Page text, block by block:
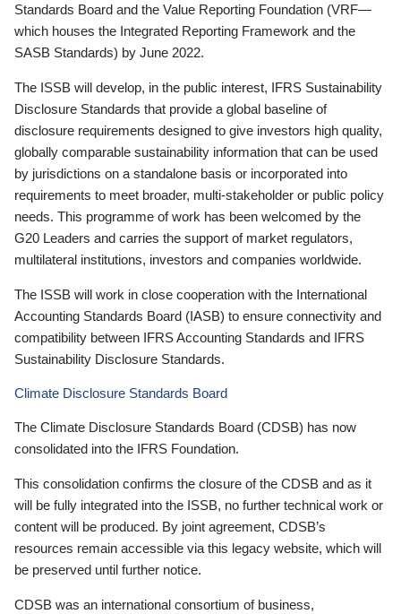
Standards Board and the Value Reporting Foundation (VRF—
which houses the Integrated Reporting Framework and the
SASB Standards) by June 2022.
The ISSB will develop, in the public interest, IFRS Sustainability
Disclosure Standards that provide a global baseline of
disclosure requirements designed to give investors high quality,
globally comparable sustainability information that can be used
by jurisdictions on a standalone basis or incorporated into
requirements to meet broader, multi-stakeholder or public policy
needs. This programme of work has been welcomed by the
G20 Leaders and carries the support of market regulators,
multilateral institutions, investors and companies worldwide.
The ISSB will work in close cooperation with the International
Accounting Standards Board (IASB) to ensure connectivity and
compatibility between IFRS Accounting Standards and IFRS
Sustainability Disclosure Standards.
Climate Disclosure Standards Board
The Climate Disclosure Standards Board (CDSB) has now
consolidated into the IFRS Foundation.
This consolidation confirms the closure of the CDSB and as it
will be fully integrated into the ISSB, no further technical work or
content will be produced. By joint agreement, CDSB’s
resources remain accessible via this legacy website, which will
be preserved until further notice.
CDSB was an international consortium of business,